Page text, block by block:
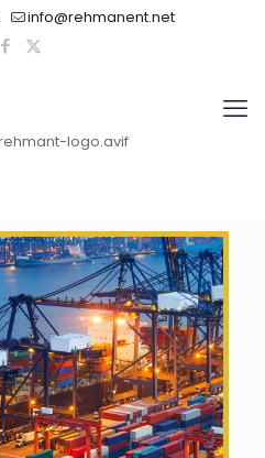
info@rehmanent.net